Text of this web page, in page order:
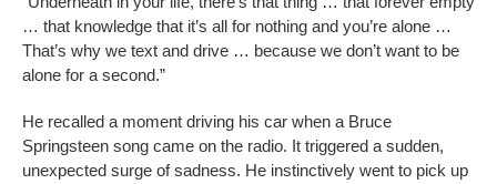
… that knowledge that it’s all for nothing and you’re alone …
That’s why we text and drive … because we don’t want to be
alone for a second.”
He recalled a moment driving his car when a Bruce
Springsteen song came on the radio. It triggered a sudden,
unexpected surge of sadness. He instinctively went to pick up